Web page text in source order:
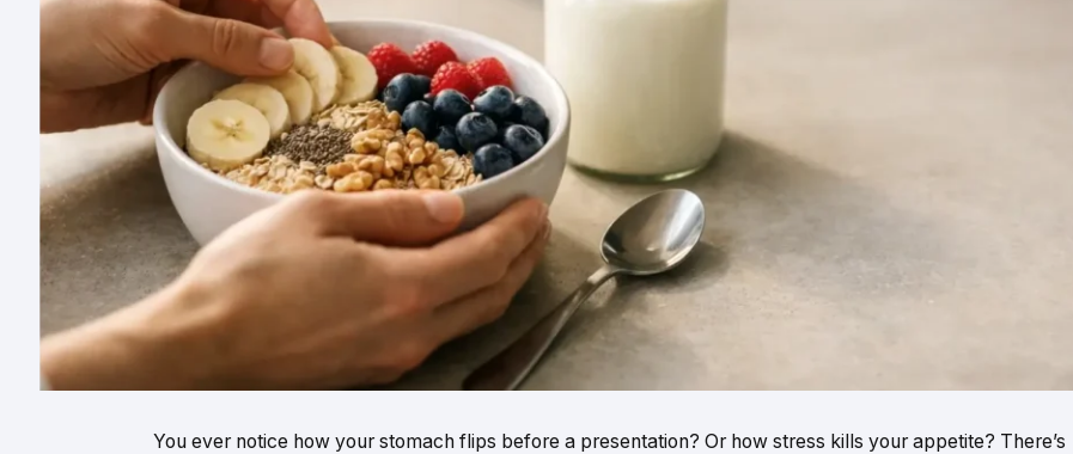
You ever notice how your stomach flips before a presentation? Or how stress kills your appetite? There’s